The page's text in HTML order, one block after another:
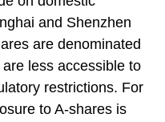
and Shenzhen
are denominated
less accessible to
restrictions. For
to A-shares is